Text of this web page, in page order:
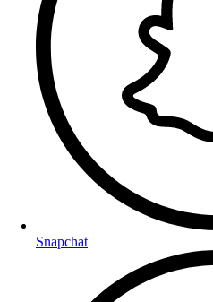
Snapchat